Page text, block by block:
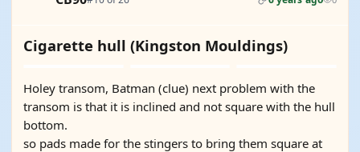
Cigarette hull (Kingston Mouldings)
Holey transom, Batman (clue) next problem with the
transom is that it is inclined and not square with the hull
bottom.
so pads made for the stingers to bring them square at